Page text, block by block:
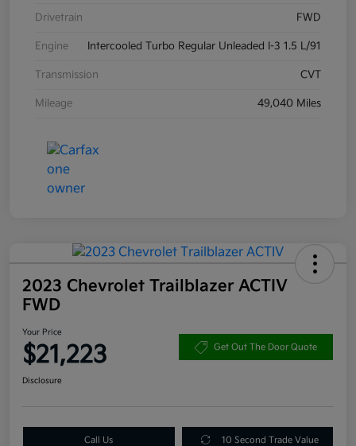
Drivetrain FWD
Engine Intercooled Turbo Regular Unleaded I-3 1.5 L/91
Transmission CVT
Mileage 49,040 Miles
2023 Chevrolet Trailblazer ACTIV
FWD
Your Price
$21,223 Get Out The Door Quote
Disclosure
Call Us 10 Second Trade Value